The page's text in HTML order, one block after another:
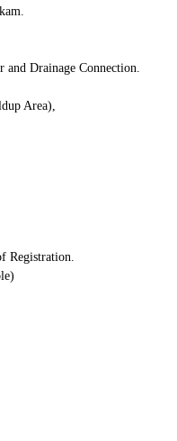
Drainage Connection.
Area),
Registration.